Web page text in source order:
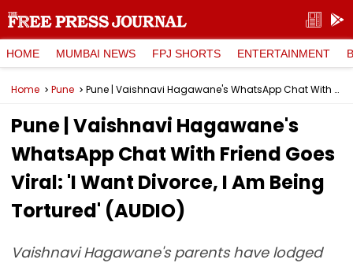
HOME MUMBAI NEWS FPJ SHORTS ENTERTAINMENT
Home Pune Pune | Vaishnavi Hagawane's WhatsApp Chat With Friend Goes Viral: 'I Want Divorce, I Am Being Tortured' (AUDIO)
Pune | Vaishnavi Hagawane's
WhatsApp Chat With Friend Goes
Viral: 'I Want Divorce, I Am Being
Tortured' (AUDIO)
Vaishnavi Hagawane's parents have lodged